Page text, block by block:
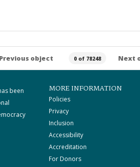
Previous object 0 of 78248 Next
been
MORE INFORMATION
Policies
Privacy
Inclusion
Accessibility
Accreditation
For Donors